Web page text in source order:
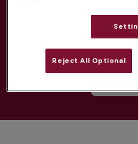
Parasite treatment
Discounts on neutring,
Reject All Optional